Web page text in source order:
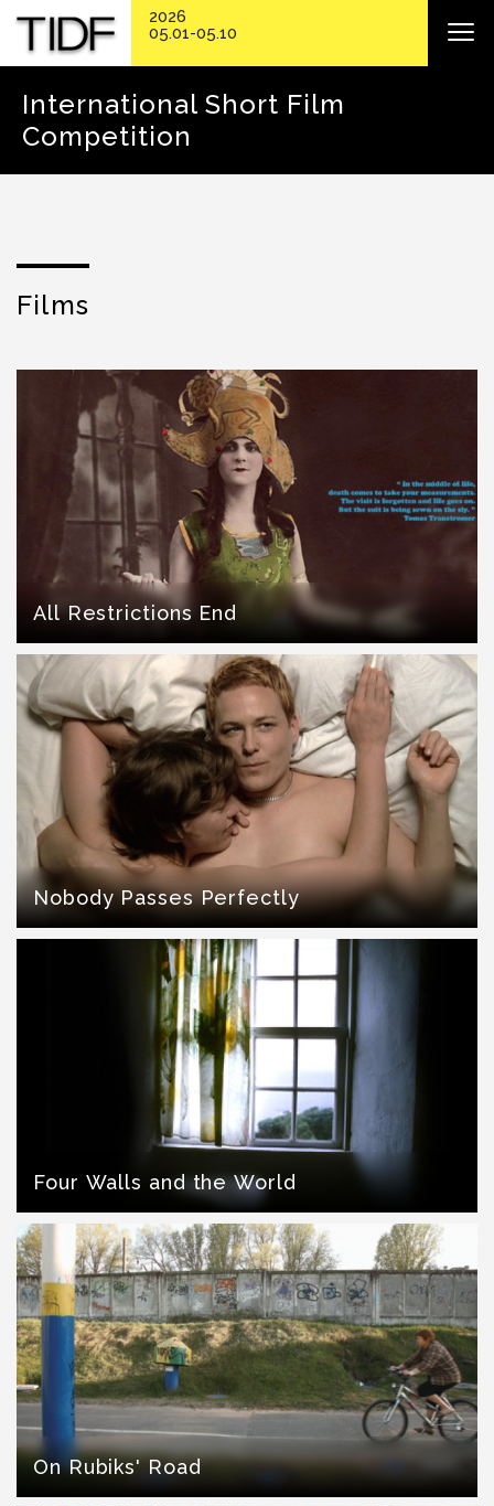
International Short Film
Competition
Films
All Restrictions End
Nobody Passes Perfectly
Four Walls and the World
On Rubiks' Road
2026
05.01-05.10